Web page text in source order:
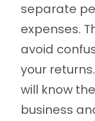
separate
expenses.
avoid
your
will know
business